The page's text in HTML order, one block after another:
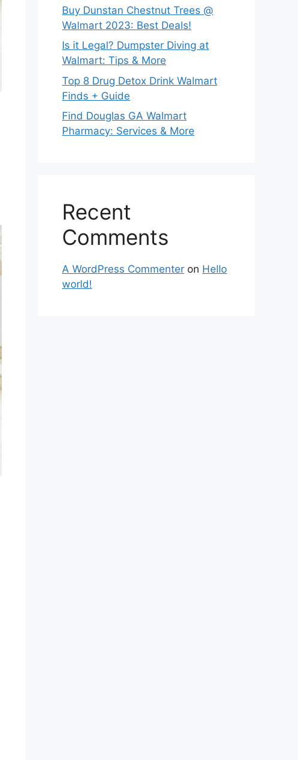
Buy Dunstan Chestnut Trees @
Walmart 2023: Best Deals!
Is it Legal? Dumpster Diving at
Walmart: Tips & More
Top 8 Drug Detox Drink Walmart
Finds + Guide
Find Douglas GA Walmart
Pharmacy: Services & More
Recent
Comments
A WordPress Commenter on Hello
world!